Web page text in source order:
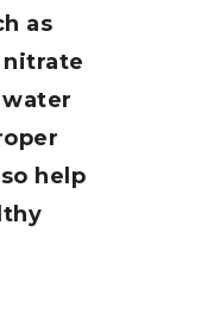
as
nitrate
water
help